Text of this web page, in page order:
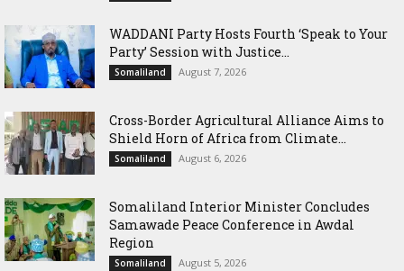
WADDANI Party Hosts Fourth ‘Speak to Your
Party’ Session with Justice...
Somaliland August 7, 2026
Cross-Border Agricultural Alliance Aims to
Shield Horn of Africa from Climate...
Somaliland August 6, 2026
Somaliland Interior Minister Concludes
Samawade Peace Conference in Awdal
Region
Somaliland August 5, 2026